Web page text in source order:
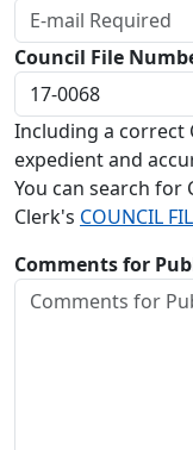
Council File
Including a correct
expedient and
You can search for
Clerk's COUNCIL
Comments for